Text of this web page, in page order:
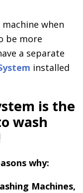
when
be more
a separate
installed
is the
wash
why:
Machines,